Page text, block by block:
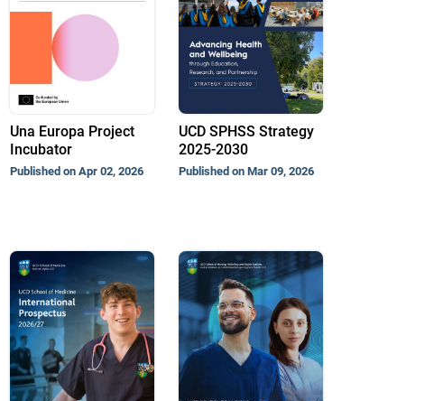
Una Europa Project
Incubator
Published on Apr 02, 2026
UCD SPHSS Strategy
2025-2030
Published on Mar 09, 2026